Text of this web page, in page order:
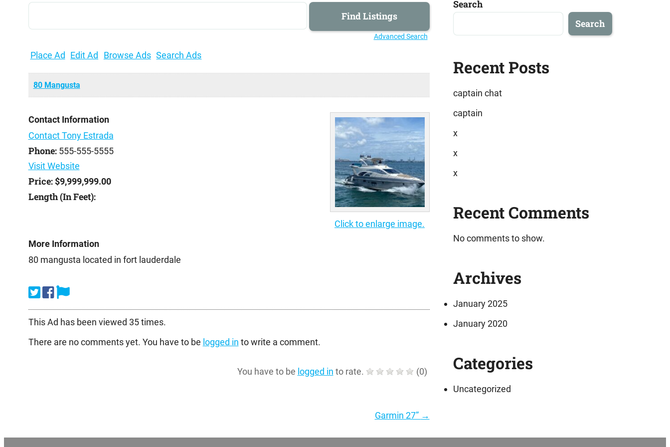
Advanced Search
Place Ad Edit Ad Browse Ads Search Ads
80 Mangusta
Click to enlarge image.
Contact Information
Contact Tony Estrada
Phone:555-555-5555
Visit Website
Price: $9,999,999.00
Length (In Feet):
More Information
80 mangusta located in fort lauderdale
This Ad has been viewed 35 times.
There are no comments yet. You have to be logged in to write a comment.
You have to be logged in to rate. (0)
Garmin 27” →
Search
Search
Recent Posts
captain chat
captain
x
x
x
Recent Comments
No comments to show.
Archives
January 2025
January 2020
Categories
Uncategorized